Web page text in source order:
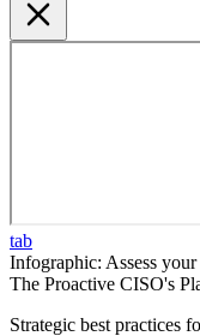
tab
Infographic: Assess
The Proactive CISO's
Strategic best practices